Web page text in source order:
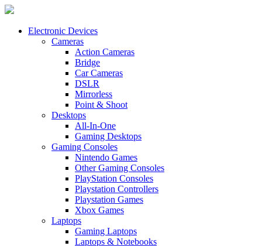
Electronic Devices
Cameras
Action Cameras
Bridge
Car Cameras
DSLR
Mirrorless
Point & Shoot
Desktops
All-In-One
Gaming Desktops
Gaming Consoles
Nintendo Games
Other Gaming Consoles
PlayStation Consoles
Playstation Controllers
Playstation Games
Xbox Games
Laptops
Gaming Laptops
Laptops & Notebooks